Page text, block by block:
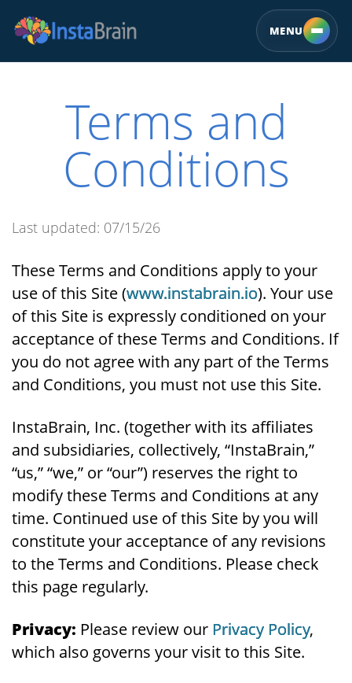
MENU
Terms and
Conditions
Last updated: 07/15/26
These Terms and Conditions apply to your
use of this Site (www.instabrain.io). Your use
of this Site is expressly conditioned on your
acceptance of these Terms and Conditions. If
you do not agree with any part of the Terms
and Conditions, you must not use this Site.
InstaBrain, Inc. (together with its affiliates
and subsidiaries, collectively, “InstaBrain,”
“us,” “we,” or “our”) reserves the right to
modify these Terms and Conditions at any
time. Continued use of this Site by you will
constitute your acceptance of any revisions
to the Terms and Conditions. Please check
this page regularly.
Privacy: Please review our Privacy Policy,
which also governs your visit to this Site.